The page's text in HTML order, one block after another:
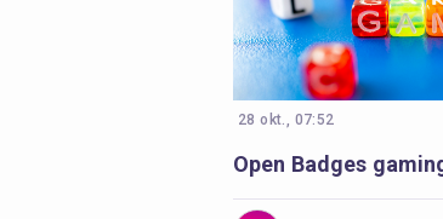
28 okt., 07:52